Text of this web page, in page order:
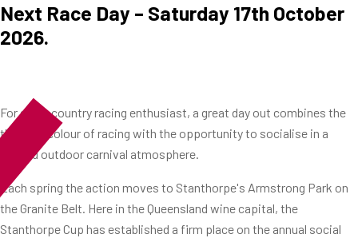
Next Race Day – Saturday 17th October
2026.
For every country racing enthusiast, a great day out combines the
thrill and colour of racing with the opportunity to socialise in a
relaxed outdoor carnival atmosphere.
Each spring the action moves to Stanthorpe's Armstrong Park on
the Granite Belt. Here in the Queensland wine capital, the
Stanthorpe Cup has established a firm place on the annual social